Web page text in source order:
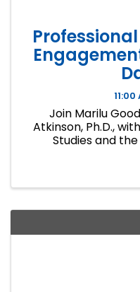
11:00
Join Marilu
Atkinson, Ph.D.,
Studies and